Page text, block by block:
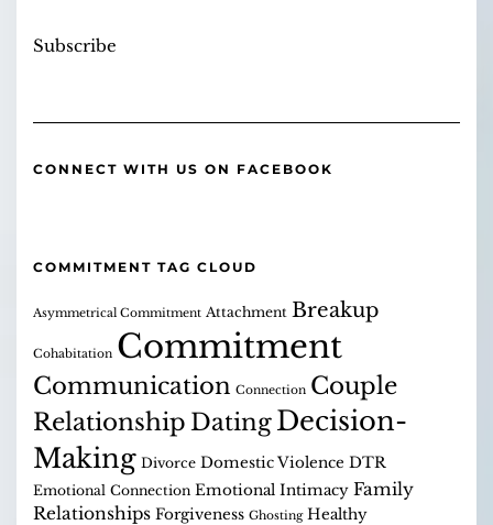
Subscribe
CONNECT WITH US ON FACEBOOK
COMMITMENT TAG CLOUD
Asymmetrical Commitment Attachment Breakup
Cohabitation Commitment
Communication Connection Couple
RelationshipDatingDecision-
Making Divorce Domestic Violence DTR
Emotional Connection Emotional Intimacy Family
Relationships Forgiveness Ghosting Healthy